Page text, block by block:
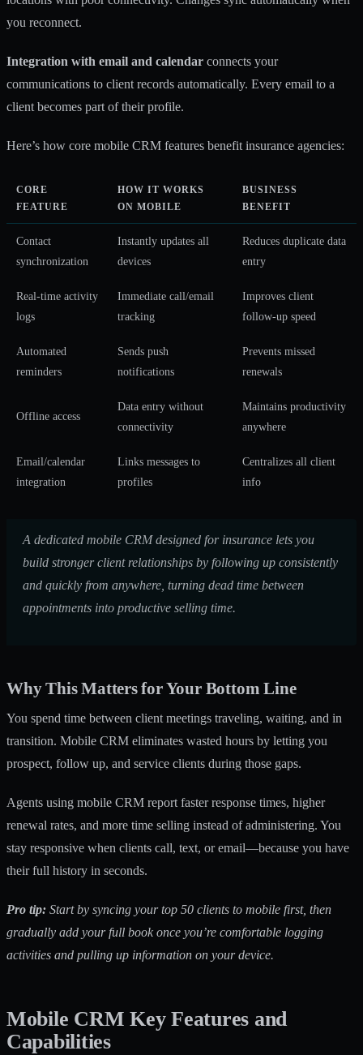
you reconnect.
Integration with email and calendar connects your
communications to client records automatically. Every email to a
client becomes part of their profile.
Here’s how core mobile CRM features benefit insurance agencies:
CORE
FEATURE
HOW IT WORKS
ON MOBILE
BUSINESS
BENEFIT
Contact
synchronization
Instantly updates all
devices
Reduces duplicate data
entry
Real-time activity
logs
Immediate call/email
tracking
Improves client
follow-up speed
Automated
reminders
Sends push
notifications
Prevents missed
renewals
Offline access
Data entry without
connectivity
Maintains productivity
anywhere
Email/calendar
integration
Links messages to
profiles
Centralizes all client
info
A dedicated mobile CRM designed for insurance lets you
build stronger client relationships by following up consistently
and quickly from anywhere, turning dead time between
appointments into productive selling time.
Why This Matters for Your Bottom Line
You spend time between client meetings traveling, waiting, and in
transition. Mobile CRM eliminates wasted hours by letting you
prospect, follow up, and service clients during those gaps.
Agents using mobile CRM report faster response times, higher
renewal rates, and more time selling instead of administering. You
stay responsive when clients call, text, or email—because you have
their full history in seconds.
Pro tip: Start by syncing your top 50 clients to mobile first, then
gradually add your full book once you’re comfortable logging
activities and pulling up information on your device.
Mobile CRM Key Features and
Capabilities